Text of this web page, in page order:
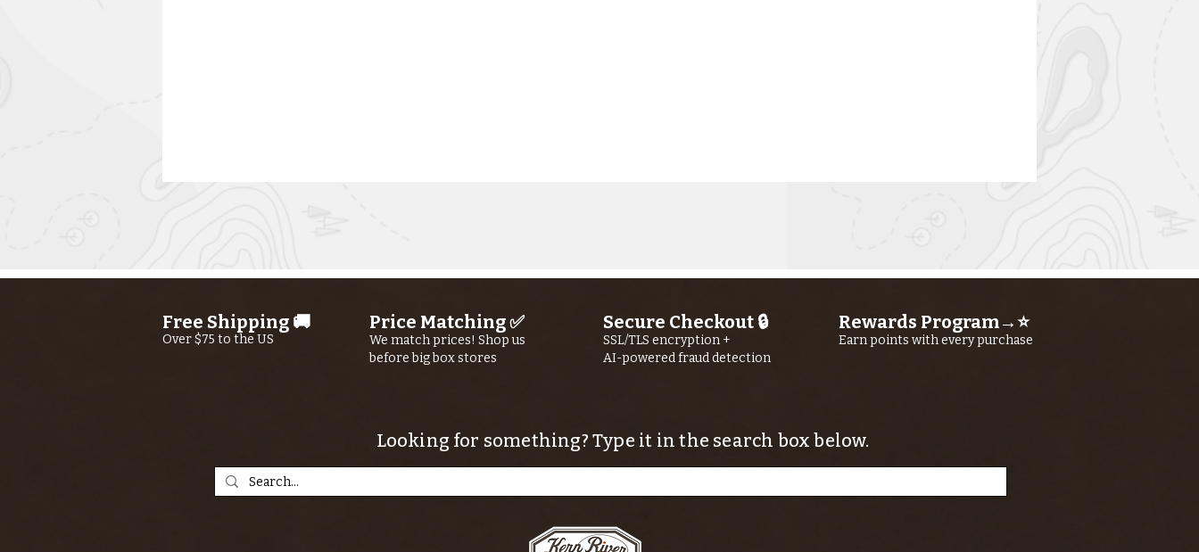
Kern River
Fishing Report
Kern River
Fishing Report
Kern River
Fishing Report
Free Shipping 🚚
Over $75 to the US
Price Matching ✅
We match prices! Shop us
before big box stores
Secure Checkout 🔒
SSL/TLS encryption +
AI-powered fraud detection
Rewards Program→⭐
Earn points with every purchase
Looking for something? Type it in the search box below.